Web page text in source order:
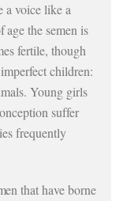
a voice like a
the semen is
fertile, though
children:
Young girls
suffer
frequently
that have borne